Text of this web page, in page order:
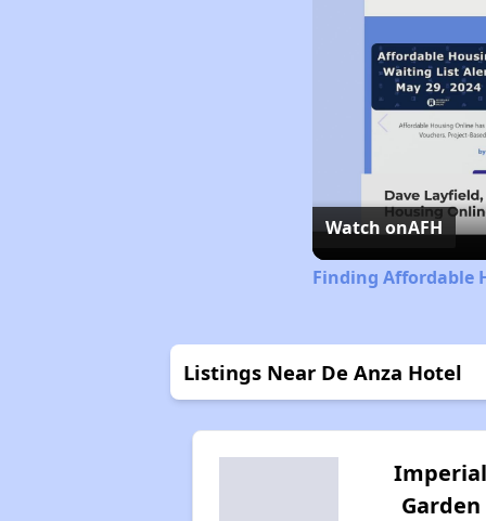
Watch onAFH
Finding Affordable
Listings Near De Anza Hotel
Garden